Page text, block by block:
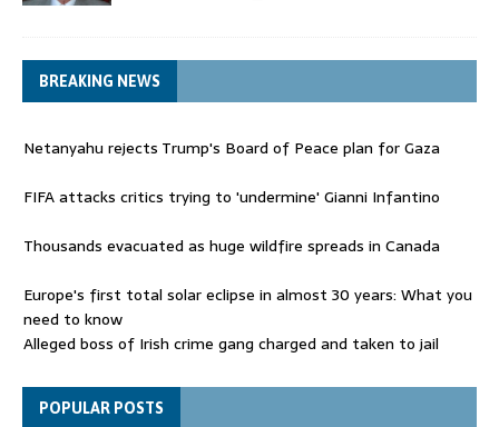
BREAKING NEWS
Netanyahu rejects Trump's Board of Peace plan for Gaza
FIFA attacks critics trying to 'undermine' Gianni Infantino
Thousands evacuated as huge wildfire spreads in Canada
Europe's first total solar eclipse in almost 30 years: What you
need to know
Alleged boss of Irish crime gang charged and taken to jail
Netanyahu rejects Trump's Board of Peace plan for Gaza
POPULAR POSTS